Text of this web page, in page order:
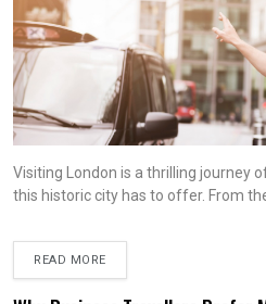
Visiting London is a thrilling journey
this historic city has to offer. From
READ MORE